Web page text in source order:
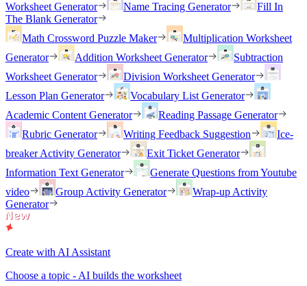
Worksheet Generator
Name Tracing Generator
Fill In
The Blank Generator
Math Crossword Puzzle Maker
Multiplication Worksheet
Generator
Addition Worksheet Generator
Subtraction
Worksheet Generator
Division Worksheet Generator
Lesson Plan Generator
Vocabulary List Generator
Academic Content Generator
Reading Passage Generator
Rubric Generator
Writing Feedback Suggestion
Ice-
breaker Activity Generator
Exit Ticket Generator
Information Text Generator
Generate Questions from Youtube
video
Group Activity Generator
Wrap-up Activity
Generator
Create with AI Assistant
Choose a topic - AI builds the worksheet